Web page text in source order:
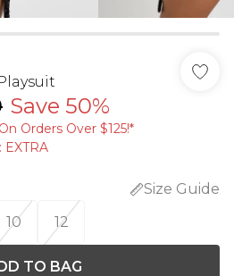
Save 50%
Orders Over $125!​*
EXTRA
Size Guide
10 12
TO BAG